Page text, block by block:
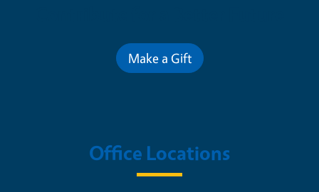
Make a Gift
Office Locations